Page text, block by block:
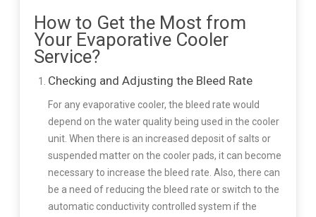
How to Get the Most from
Your Evaporative Cooler
Service?
Checking and Adjusting the Bleed Rate
For any evaporative cooler, the bleed rate would
depend on the water quality being used in the cooler
unit. When there is an increased deposit of salts or
suspended matter on the cooler pads, it can become
necessary to increase the bleed rate. Also, there can
be a need of reducing the bleed rate or switch to the
automatic conductivity controlled system if the